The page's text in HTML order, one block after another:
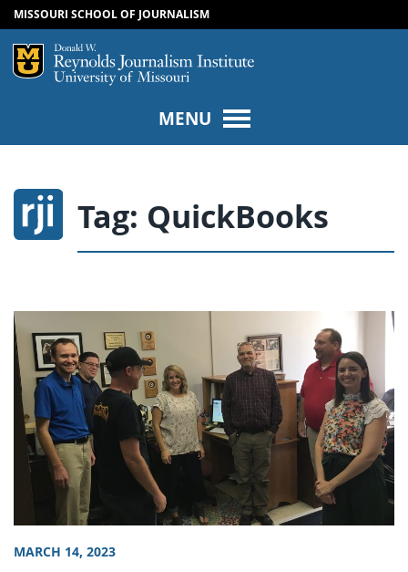
SKIP TO CONTENT
SKIP TO NAVIGATION
MISSOURI SCHOOL OF JOURNALISM
Mizzou Logo
MENU
Tag: QuickBooks
MARCH 14, 2023